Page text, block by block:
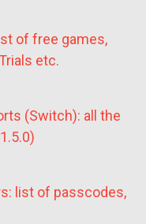
of free games,
etc.
(Switch): all the
list of passcodes,